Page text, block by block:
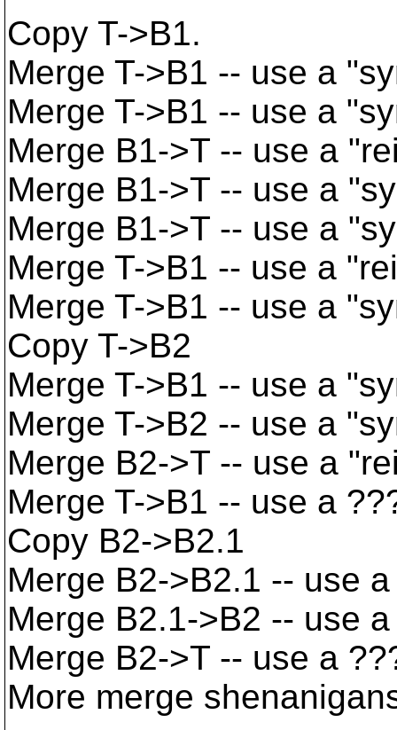
Copy T->B1.
Merge T->B1 -- use a
Merge T->B1 -- use a
Merge B1->T -- use a
Merge B1->T -- use a
Merge B1->T -- use a
Merge T->B1 -- use a
Merge T->B1 -- use a
Copy T->B2
Merge T->B1 -- use a
Merge T->B2 -- use a
Merge B2->T -- use a
Merge T->B1 -- use a
Copy B2->B2.1
Merge B2->B2.1 -- use
Merge B2.1->B2 -- use
Merge B2->T -- use a
More merge